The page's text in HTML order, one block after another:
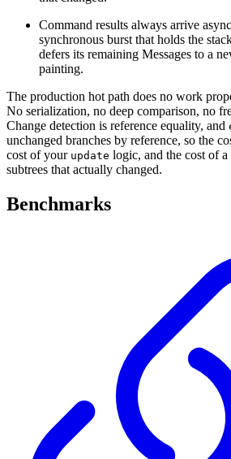
Command results always arrive
synchronous burst that holds the
defers its remaining Messages to a
painting.
The production hot path does no work
No serialization, no deep comparison, no
Change detection is reference equality, and
unchanged branches by reference, so the
cost of your update logic, and the cost of
subtrees that actually changed.
Benchmarks